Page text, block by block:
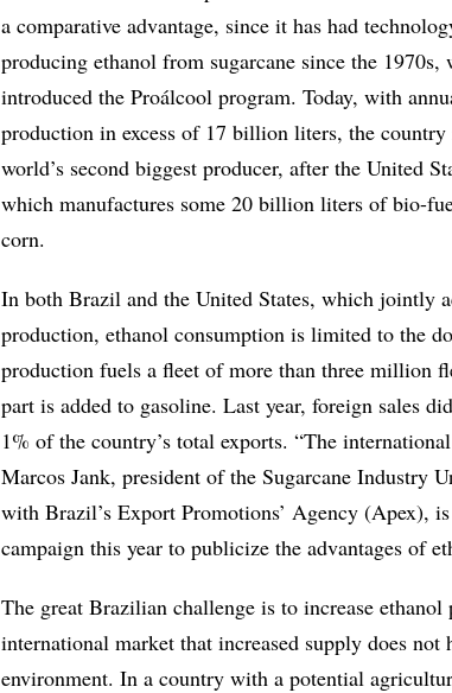
a comparative advantage, since it has had
producing ethanol from sugarcane since the 1970s,
introduced the Proálcool program. Today, with
production in excess of 17 billion liters, the country
world’s second biggest producer, after the United
which manufactures some 20 billion liters of bio-
corn.
In both Brazil and the United States, which jointly
production, ethanol consumption is limited to the
production fuels a fleet of more than three million
part is added to gasoline. Last year, foreign sales
1% of the country’s total exports. “The
Marcos Jank, president of the Sugarcane Industry
with Brazil’s Export Promotions’ Agency (Apex),
campaign this year to publicize the advantages of
The great Brazilian challenge is to increase
international market that increased supply does
environment. In a country with a potential